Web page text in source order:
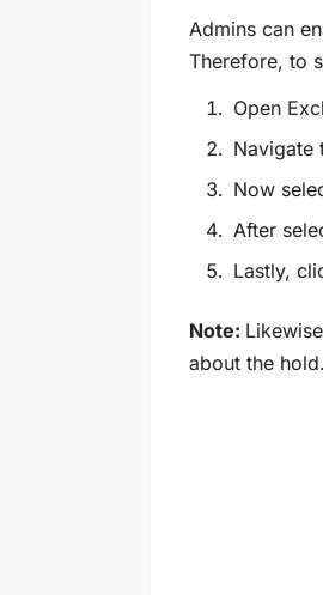
Admins can
Therefore, to
Open
Now
After
Lastly,
Note:
about the